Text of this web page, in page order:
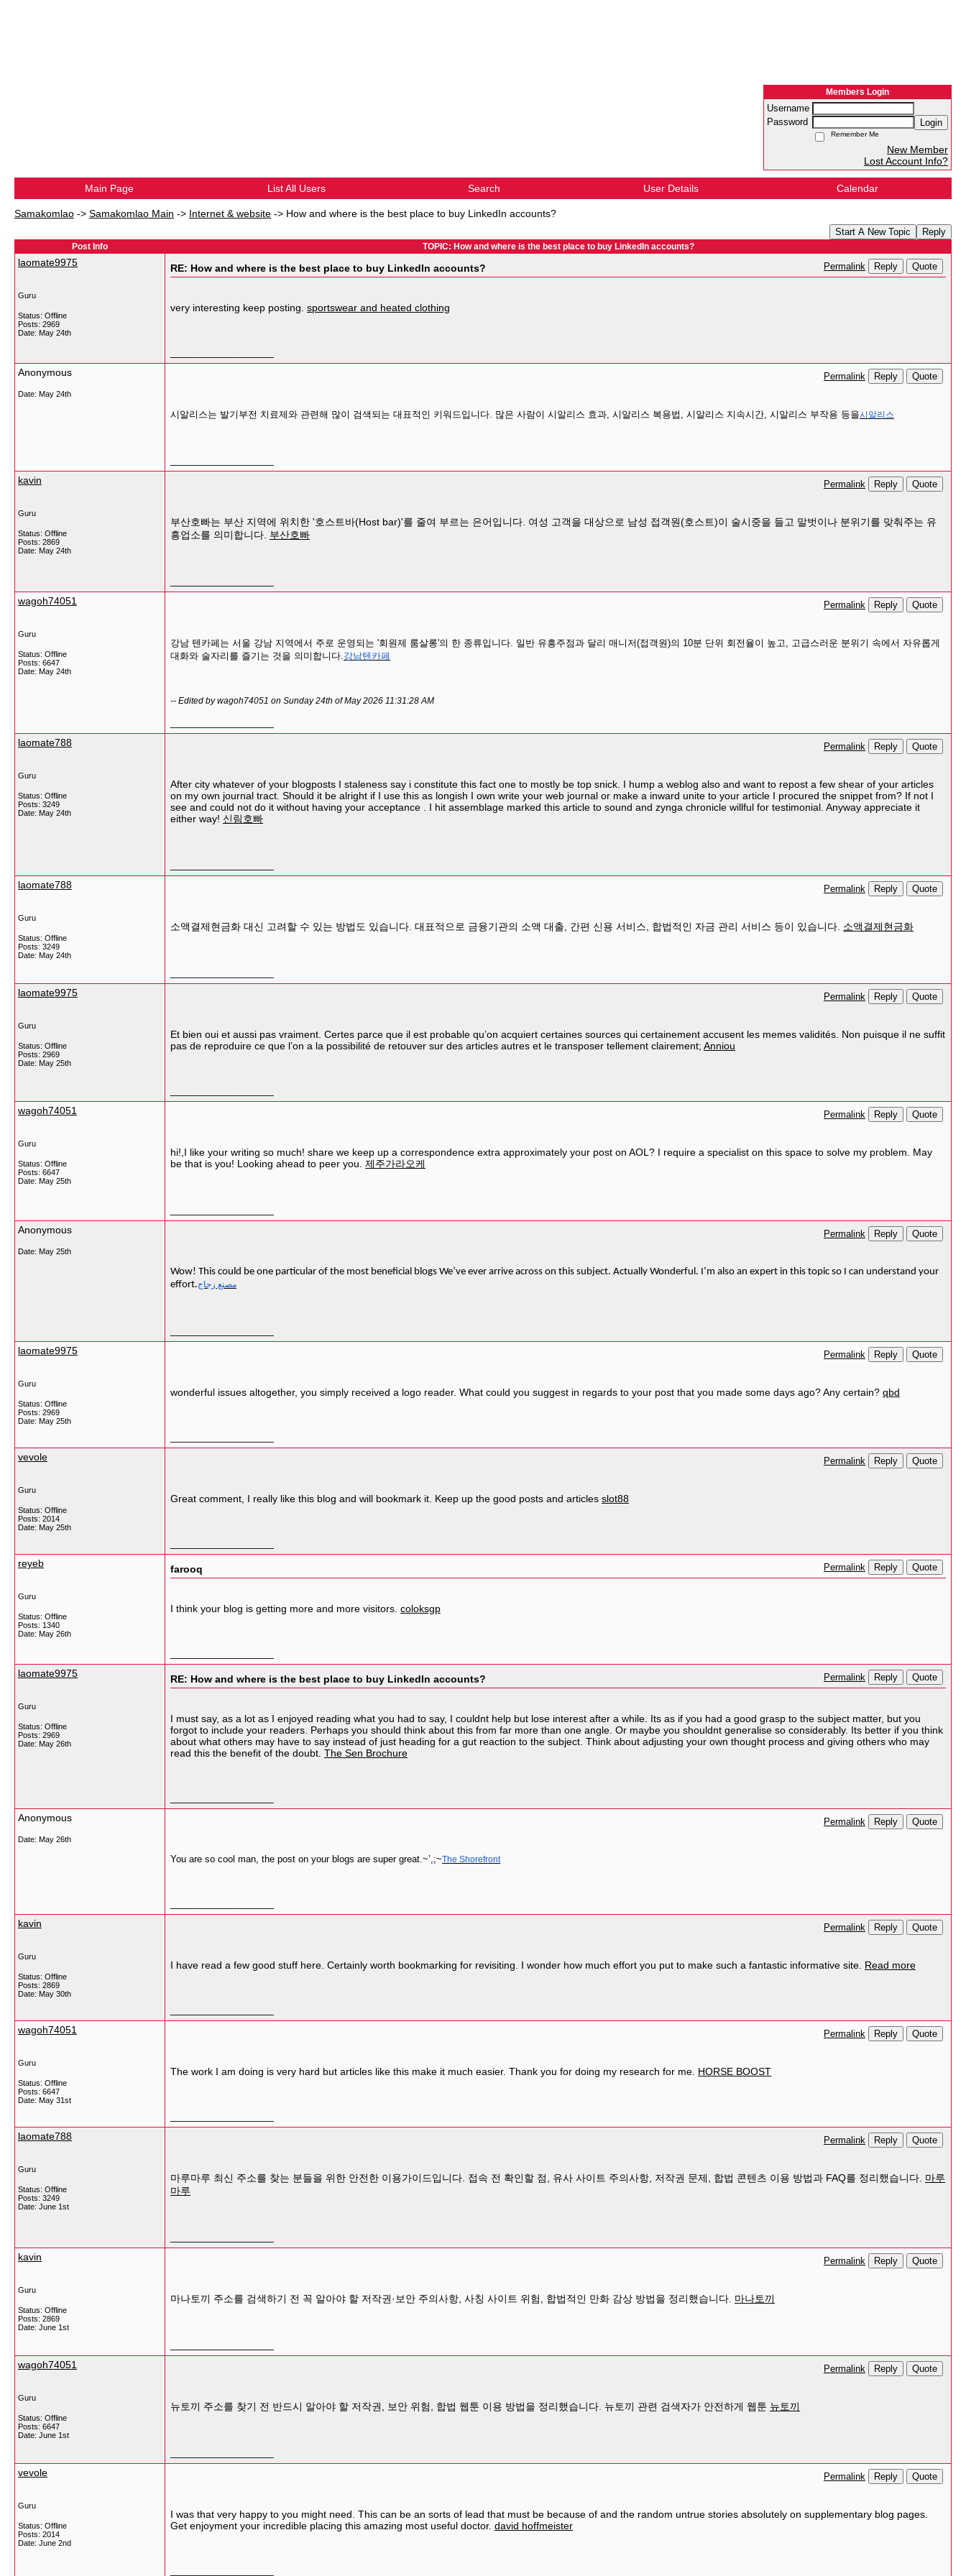
Members Login
Username
Password
Login
Remember Me
New Member
Lost Account Info?
Main Page List All Users Search User Details Calendar
Samakomlao -> Samakomlao Main -> Internet & website -> How and where is the best place to buy LinkedIn accounts?
Start A New Topic Reply
Post Info TOPIC: How and where is the best place to buy LinkedIn accounts?
laomate9975
Guru
Status: Offline
Posts: 2969
Date: May 24th
RE: How and where is the best place to buy LinkedIn accounts? Permalink Reply Quote
very interesting keep posting. sportswear and heated clothing
Anonymous
Date: May 24th
Permalink Reply Quote
시알리스는 발기부전 치료제와 관련해 많이 검색되는 대표적인 키워드입니다. 많은 사람이 시알리스 효과, 시알리스 복용법, 시알리스 지속시간, 시알리스 부작용 등을시알리스
kavin
Guru
Status: Offline
Posts: 2869
Date: May 24th
Permalink Reply Quote
부산호빠는 부산 지역에 위치한 '호스트바(Host bar)'를 줄여 부르는 은어입니다. 여성 고객을 대상으로 남성 접객원(호스트)이 술시중을 들고 말벗이나 분위기를 맞춰주는 유
흥업소를 의미합니다. 부산호빠
wagoh74051
Guru
Status: Offline
Posts: 6647
Date: May 24th
Permalink Reply Quote
강남 텐카페는 서울 강남 지역에서 주로 운영되는 '회원제 룸살롱'의 한 종류입니다. 일반 유흥주점과 달리 매니저(접객원)의 10분 단위 회전율이 높고, 고급스러운 분위기 속에서 자유롭게
대화와 술자리를 즐기는 것을 의미합니다.강남텐카페
-- Edited by wagoh74051 on Sunday 24th of May 2026 11:31:28 AM
laomate788
Guru
Status: Offline
Posts: 3249
Date: May 24th
Permalink Reply Quote
After city whatever of your blogposts I staleness say i constitute this fact one to mostly be top snick. I hump a weblog also and want to repost a few shear of your articles
on my own journal tract. Should it be alright if I use this as longish I own write your web journal or make a inward unite to your article I procured the snippet from? If not I
see and could not do it without having your acceptance . I hit assemblage marked this article to sound and zynga chronicle willful for testimonial. Anyway appreciate it
either way! 신림호빠
laomate788
Guru
Status: Offline
Posts: 3249
Date: May 24th
Permalink Reply Quote
소액결제현금화 대신 고려할 수 있는 방법도 있습니다. 대표적으로 금융기관의 소액 대출, 간편 신용 서비스, 합법적인 자금 관리 서비스 등이 있습니다. 소액결제현금화
laomate9975
Guru
Status: Offline
Posts: 2969
Date: May 25th
Permalink Reply Quote
Et bien oui et aussi pas vraiment. Certes parce que il est probable qu’on acquiert certaines sources qui certainement accusent les memes validités. Non puisque il ne suffit
pas de reproduire ce que l’on a la possibilité de retouver sur des articles autres et le transposer tellement clairement; Anniou
wagoh74051
Guru
Status: Offline
Posts: 6647
Date: May 25th
Permalink Reply Quote
hi!,I like your writing so much! share we keep up a correspondence extra approximately your post on AOL? I require a specialist on this space to solve my problem. May
be that is you! Looking ahead to peer you. 제주가라오케
Anonymous
Date: May 25th
Permalink Reply Quote
Wow! This could be one particular of the most beneficial blogs We’ve ever arrive across on this subject. Actually Wonderful. I’m also an expert in this topic so I can understand your
effort.مصنع زجاج
laomate9975
Guru
Status: Offline
Posts: 2969
Date: May 25th
Permalink Reply Quote
wonderful issues altogether, you simply received a logo reader. What could you suggest in regards to your post that you made some days ago? Any certain? qbd
vevole
Guru
Status: Offline
Posts: 2014
Date: May 25th
Permalink Reply Quote
Great comment, I really like this blog and will bookmark it. Keep up the good posts and articles slot88
reyeb
Guru
Status: Offline
Posts: 1340
Date: May 26th
farooq Permalink Reply Quote
I think your blog is getting more and more visitors. coloksgp
laomate9975
Guru
Status: Offline
Posts: 2969
Date: May 26th
RE: How and where is the best place to buy LinkedIn accounts? Permalink Reply Quote
I must say, as a lot as I enjoyed reading what you had to say, I couldnt help but lose interest after a while. Its as if you had a good grasp to the subject matter, but you
forgot to include your readers. Perhaps you should think about this from far more than one angle. Or maybe you shouldnt generalise so considerably. Its better if you think
about what others may have to say instead of just heading for a gut reaction to the subject. Think about adjusting your own thought process and giving others who may
read this the benefit of the doubt. The Sen Brochure
Anonymous
Date: May 26th
Permalink Reply Quote
You are so cool man, the post on your blogs are super great.~’,;~The Shorefront
kavin
Guru
Status: Offline
Posts: 2869
Date: May 30th
Permalink Reply Quote
I have read a few good stuff here. Certainly worth bookmarking for revisiting. I wonder how much effort you put to make such a fantastic informative site. Read more
wagoh74051
Guru
Status: Offline
Posts: 6647
Date: May 31st
Permalink Reply Quote
The work I am doing is very hard but articles like this make it much easier. Thank you for doing my research for me. HORSE BOOST
laomate788
Guru
Status: Offline
Posts: 3249
Date: June 1st
Permalink Reply Quote
마루마루 최신 주소를 찾는 분들을 위한 안전한 이용가이드입니다. 접속 전 확인할 점, 유사 사이트 주의사항, 저작권 문제, 합법 콘텐츠 이용 방법과 FAQ를 정리했습니다. 마루
마루
kavin
Guru
Status: Offline
Posts: 2869
Date: June 1st
Permalink Reply Quote
마나토끼 주소를 검색하기 전 꼭 알아야 할 저작권·보안 주의사항, 사칭 사이트 위험, 합법적인 만화 감상 방법을 정리했습니다. 마나토끼
wagoh74051
Guru
Status: Offline
Posts: 6647
Date: June 1st
Permalink Reply Quote
뉴토끼 주소를 찾기 전 반드시 알아야 할 저작권, 보안 위험, 합법 웹툰 이용 방법을 정리했습니다. 뉴토끼 관련 검색자가 안전하게 웹툰 뉴토끼
vevole
Guru
Status: Offline
Posts: 2014
Date: June 2nd
Permalink Reply Quote
I was that very happy to you might need. This can be an sorts of lead that must be because of and the random untrue stories absolutely on supplementary blog pages.
Get enjoyment your incredible placing this amazing most useful doctor. david hoffmeister